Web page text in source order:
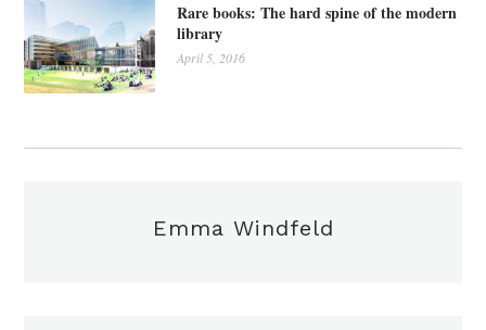
Rare books: The hard spine of the modern
library
April 5, 2016
Emma Windfeld